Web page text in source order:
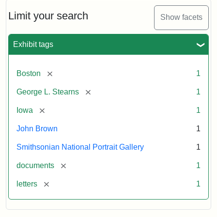
Limit your search Show facets
Exhibit tags
Boston [remove] 1
George L. Stearns [remove] 1
Iowa [remove] 1
John Brown 1
Smithsonian National Portrait Gallery 1
documents [remove] 1
letters [remove] 1
Brown
to
L.
Stearns,
1857
Attribution:
Brown,
Attribution
Courtesy
the
National
Gallery,
Smithsonian